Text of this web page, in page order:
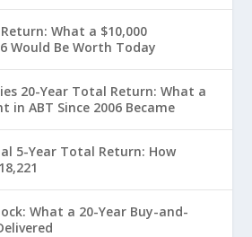
What a $10,000
Would Be Worth Today
20-Year Total Return: What a
in ABT Since 2006 Became
5-Year Total Return: How
What a 20-Year Buy-and-